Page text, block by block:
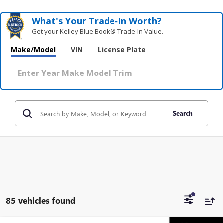
What's Your Trade‑In Worth?
Get your Kelley Blue Book® Trade‑In Value.
Make/Model VIN License Plate
Search
85 vehicles found